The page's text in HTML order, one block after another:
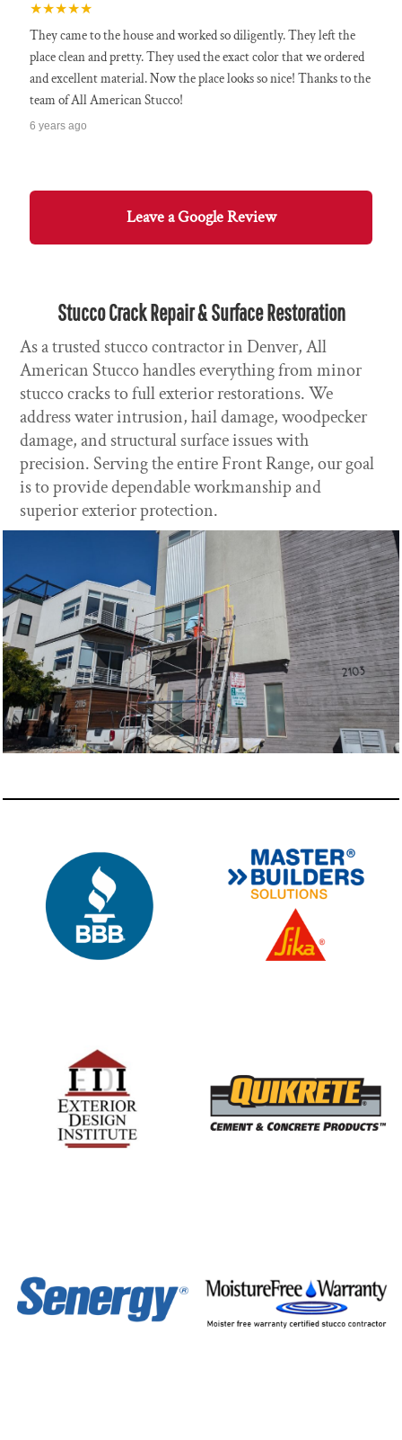
★★★★★
They came to the house and worked so diligently. They left the
place clean and pretty. They used the exact color that we ordered
and excellent material. Now the place looks so nice! Thanks to the
team of All American Stucco!
6 years ago
Leave a Google Review
Stucco Crack Repair & Surface Restoration
As a trusted stucco contractor in Denver, All
American Stucco handles everything from minor
stucco cracks to full exterior restorations. We
address water intrusion, hail damage, woodpecker
damage, and structural surface issues with
precision. Serving the entire Front Range, our goal
is to provide dependable workmanship and
superior exterior protection.